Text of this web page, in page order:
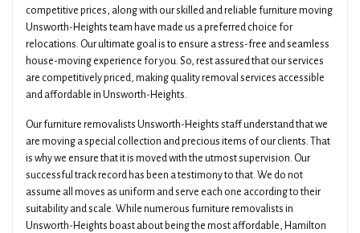
competitive prices, along with our skilled and reliable furniture moving
Unsworth-Heights team have made us a preferred choice for
relocations. Our ultimate goal is to ensure a stress-free and seamless
house-moving experience for you. So, rest assured that our services
are competitively priced, making quality removal services accessible
and affordable in Unsworth-Heights.
Our furniture removalists Unsworth-Heights staff understand that we
are moving a special collection and precious items of our clients. That
is why we ensure that it is moved with the utmost supervision. Our
successful track record has been a testimony to that. We do not
assume all moves as uniform and serve each one according to their
suitability and scale. While numerous furniture removalists in
Unsworth-Heights boast about being the most affordable, Hamilton